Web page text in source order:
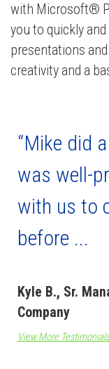
with Microsoft®
you to quickly
presentations
creativity and a
“Mike did
was well-
with us to
before ...
Kyle B., Sr.
Company
View More Testimonials